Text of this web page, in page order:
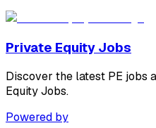
Private Equity Jobs
Discover the latest PE jobs
Equity Jobs.
Powered by